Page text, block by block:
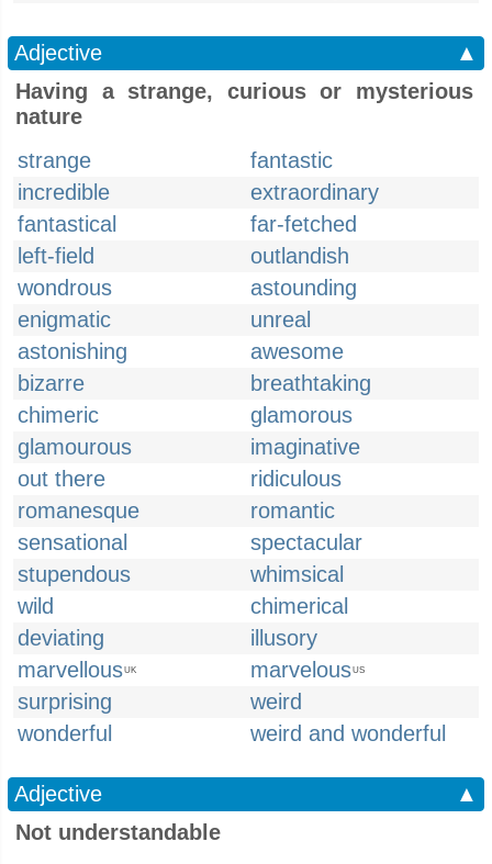
Adjective
▲
Having a strange, curious or mysterious
nature
strange
fantastic
incredible
extraordinary
fantastical
far-fetched
left-field
outlandish
wondrous
astounding
enigmatic
unreal
astonishing
awesome
bizarre
breathtaking
chimeric
glamorous
glamourous
imaginative
out there
ridiculous
romanesque
romantic
sensational
spectacular
stupendous
whimsical
wild
chimerical
deviating
illusory
marvellousUK marvelousUS
surprising
weird
wonderful
weird and wonderful
Adjective
▲
Not understandable